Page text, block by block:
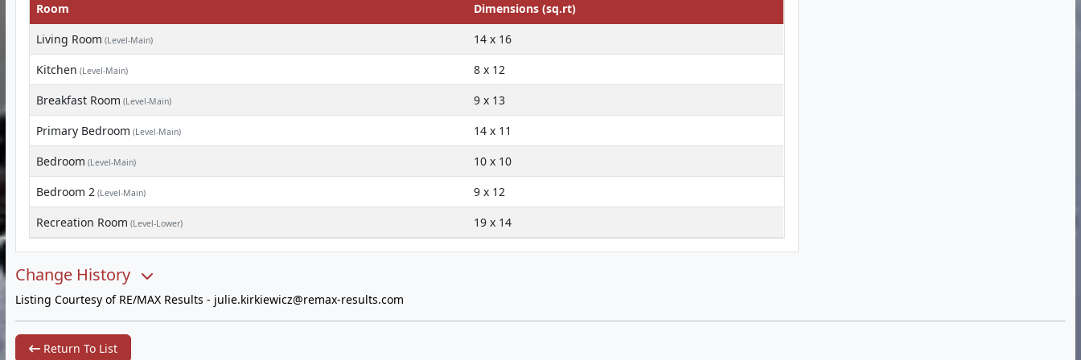
Room
Dimensions (sq.rt)
Living Room (Level-Main)
14 x 16
Kitchen (Level-Main)
8 x 12
Breakfast Room (Level-Main)
9 x 13
Primary Bedroom (Level-Main)
14 x 11
Bedroom (Level-Main)
10 x 10
Bedroom 2 (Level-Main)
9 x 12
Recreation Room (Level-Lower) 19 x 14
Change History
Listing Courtesy of RE/MAX Results - julie.kirkiewicz@remax-results.com
Return To List